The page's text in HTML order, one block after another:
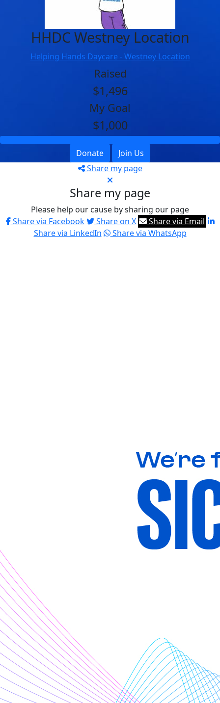
HHDC Westney Location
Helping Hands Daycare - Westney Location
Raised
$1,496
My Goal
$1,000
Donate
Join Us
Share my page
Share my page
Please help our cause by sharing our page
Share via Facebook
Share on X
Share via Email
Share via LinkedIn
Share via WhatsApp